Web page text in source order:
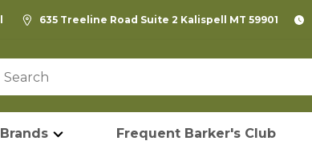
635 Treeline Road Suite 2 Kalispell MT 59901
Brands Frequent Barker's Club